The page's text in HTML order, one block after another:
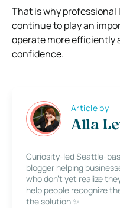
That is why professional
continue to play an
operate more efficiently
confidence.
Article by
Alla
Curiosity-led Seattle-
blogger helping
who don’t yet realize
help people recognize
the solution ✨